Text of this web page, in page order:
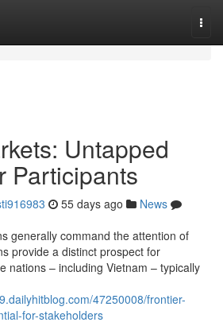
Untapped
Participants
55 days ago
News
generally command the attention of
provide a distinct prospect for
nations – including Vietnam – typically
47250008/frontier-
for-stakeholders